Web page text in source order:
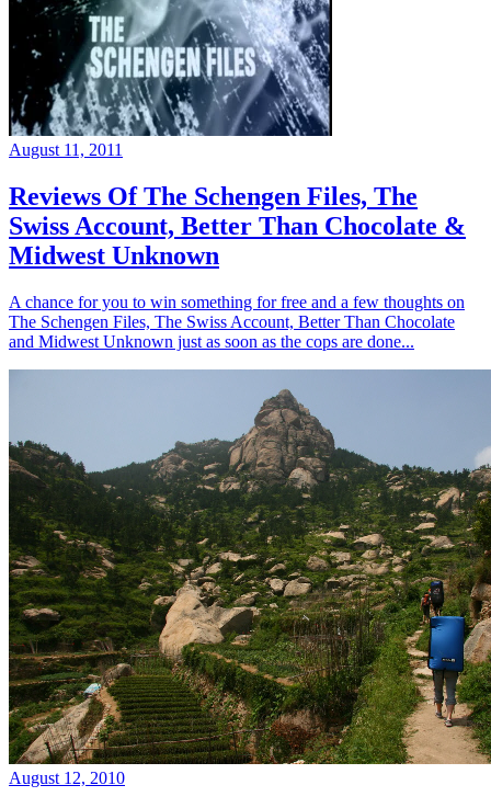
August 11, 2011
Reviews Of The Schengen Files, The
Swiss Account, Better Than Chocolate &
Midwest Unknown
A chance for you to win something for free and a few thoughts on
The Schengen Files, The Swiss Account, Better Than Chocolate
and Midwest Unknown just as soon as the cops are done...
August 12, 2010